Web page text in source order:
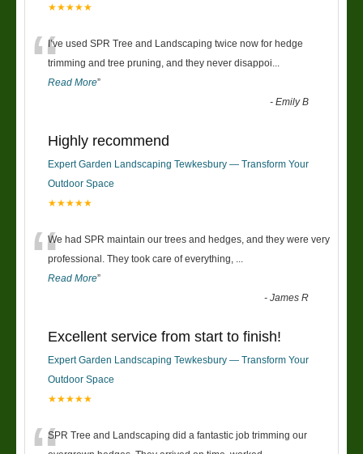
★★★★★
“I’ve used SPR Tree and Landscaping twice now for hedge
trimming and tree pruning, and they never disappoi
Read More”
-Emily B
Highly recommend
Expert Garden Landscaping Tewkesbury — Transform Your
Outdoor Space
★★★★★
“We had SPR maintain our trees and hedges, and they were very
professional. They took care of everything,
Read More”
-James R
Excellent service from start to finish!
Expert Garden Landscaping Tewkesbury — Transform Your
Outdoor Space
★★★★★
SPR Tree and Landscaping did a fantastic job trimming our